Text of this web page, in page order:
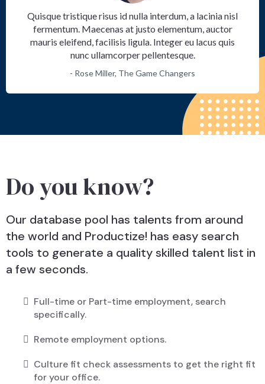
Quisque tristique risus id nulla interdum, a lacinia nisl
fermentum. Maecenas at justo elementum, auctor
mauris eleifend, facilisis ligula. Integer eu lacus quis
nunc ullamcorper pellentesque.
- Rose Miller, The Game Changers
Do you know?
Our database pool has talents from around
the world and Productize! has easy search
tools to generate a quality skilled talent list in
a few seconds.
Full-time or Part-time employment, search
specifically.
Remote employment options.
Culture fit check assessments to get the right fit
for your office.